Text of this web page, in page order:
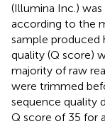
(Illumina Inc.)
according to the
sample produced
quality (Q score)
majority of raw
were trimmed
sequence quality
Q score of 35 for